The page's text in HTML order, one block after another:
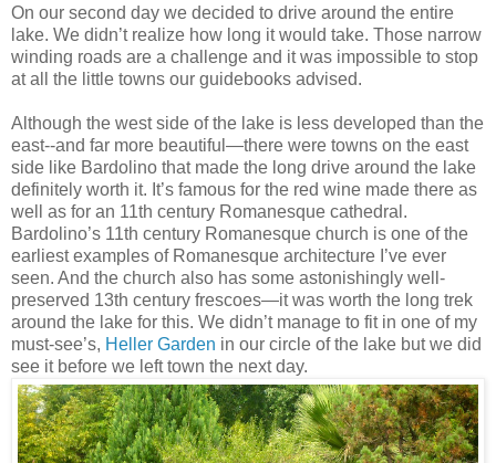
On our second day we decided to drive around the entire
lake. We didn’t realize how long it would take. Those narrow
winding roads are a challenge and it was impossible to stop
at all the little towns our guidebooks advised.
Although the west side of the lake is less developed than the
east--and far more beautiful—there were towns on the east
side like Bardolino that made the long drive around the lake
definitely worth it. It’s famous for the red wine made there as
well as for an 11th century Romanesque cathedral.
Bardolino’s 11th century Romanesque church is one of the
earliest examples of Romanesque architecture I’ve ever
seen. And the church also has some astonishingly well-
preserved 13th century frescoes—it was worth the long trek
around the lake for this. We didn’t manage to fit in one of my
must-see’s, Heller Garden in our circle of the lake but we did
see it before we left town the next day.